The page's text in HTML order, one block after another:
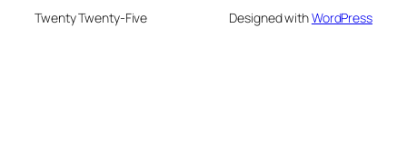
Twenty Twenty-Five Designed withWordPress